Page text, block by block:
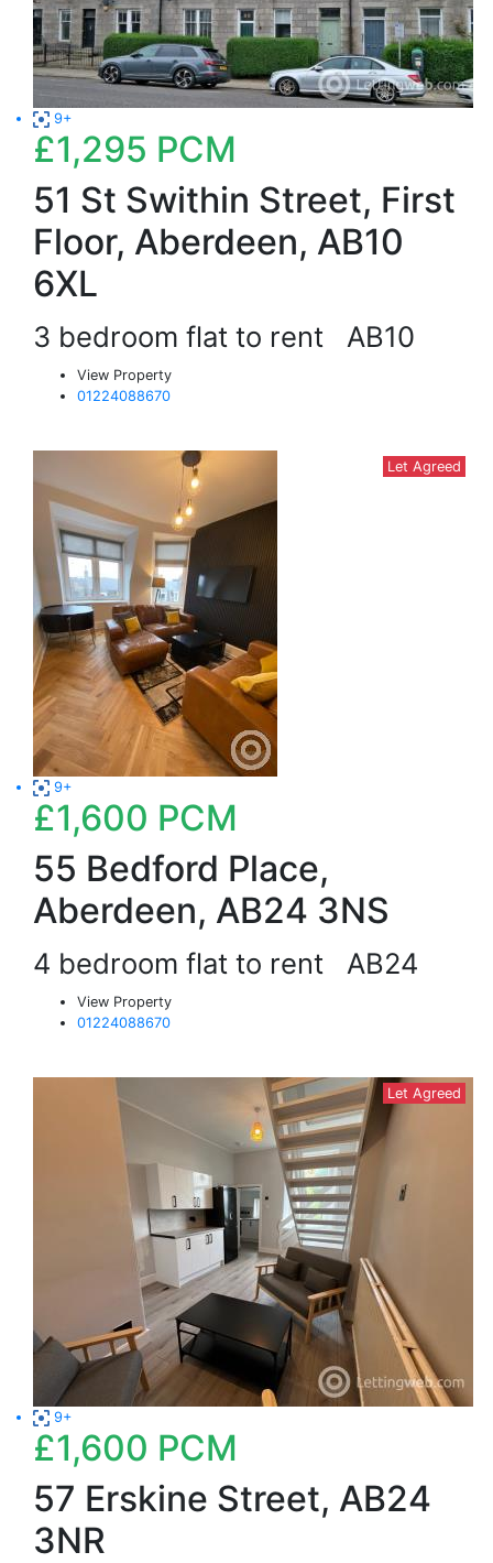
9+
£1,295 PCM
51 St Swithin Street, First
Floor, Aberdeen, AB10
6XL
3 bedroom flat to rent AB10
View Property
01224088670
Let Agreed
9+
£1,600 PCM
55 Bedford Place,
Aberdeen, AB24 3NS
4 bedroom flat to rent AB24
View Property
01224088670
Let Agreed
9+
£1,600 PCM
57 Erskine Street, AB24
3NR